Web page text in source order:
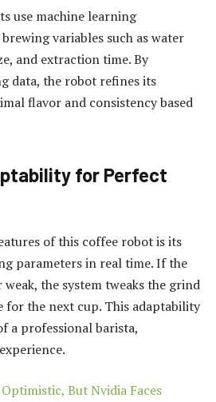
use machine learning
variables such as water
and extraction time. By
data, the robot refines its
flavor and consistency based
for Perfect
of this coffee robot is its
parameters in real time. If the
the system tweaks the grind
for the next cup. This adaptability
a professional barista,
Optimistic, But Nvidia Faces